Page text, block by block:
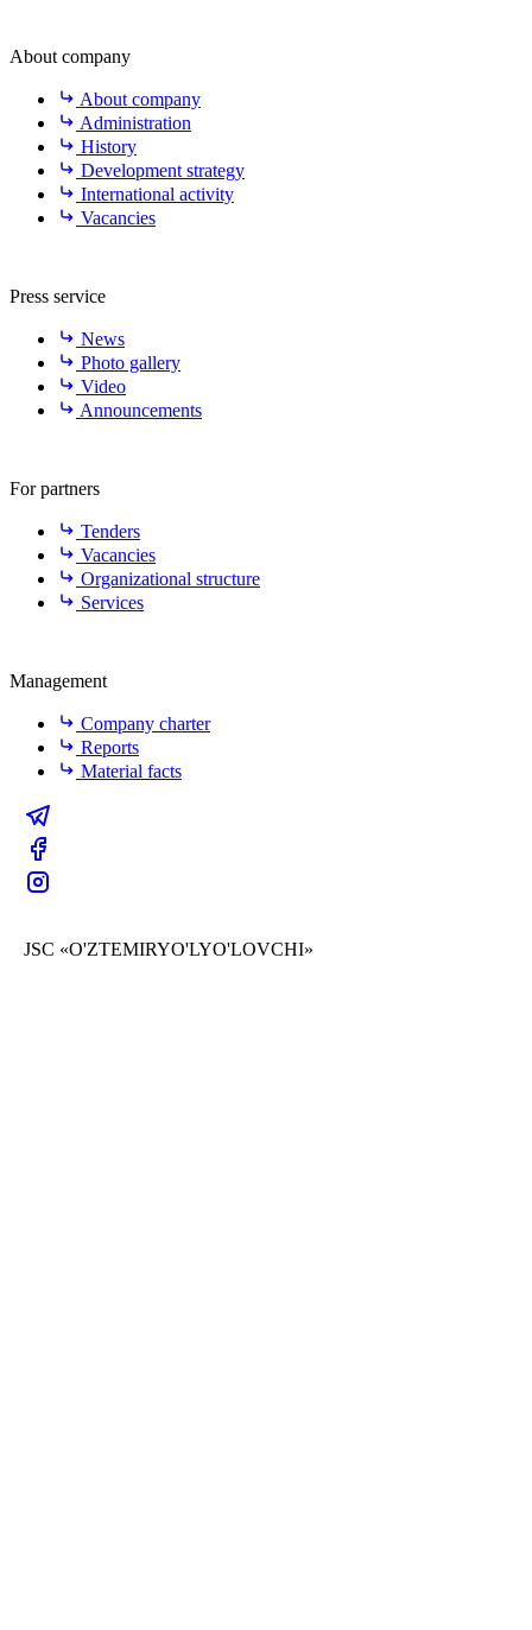
About company
About company
Administration
History
Development strategy
International activity
Vacancies
Press service
News
Photo gallery
Video
Announcements
For partners
Tenders
Vacancies
Organizational structure
Services
Management
Company charter
Reports
Material facts
JSC «O'ZTEMIRYO'LYO'LOVCHI»